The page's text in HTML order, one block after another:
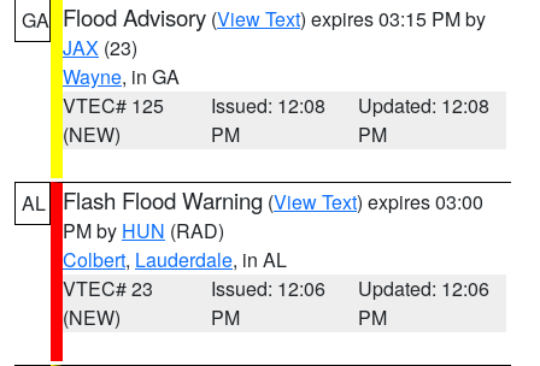
GA Flood Advisory (View Text) expires 03:15 PM by
JAX (23)
Wayne, in GA
VTEC# 125
(NEW)
Issued: 12:08
PM
Updated: 12:08
PM
AL Flash Flood Warning (View Text) expires 03:00
PM by HUN (RAD)
Colbert, Lauderdale, in AL
VTEC# 23
(NEW)
Issued: 12:06
PM
Updated: 12:06
PM